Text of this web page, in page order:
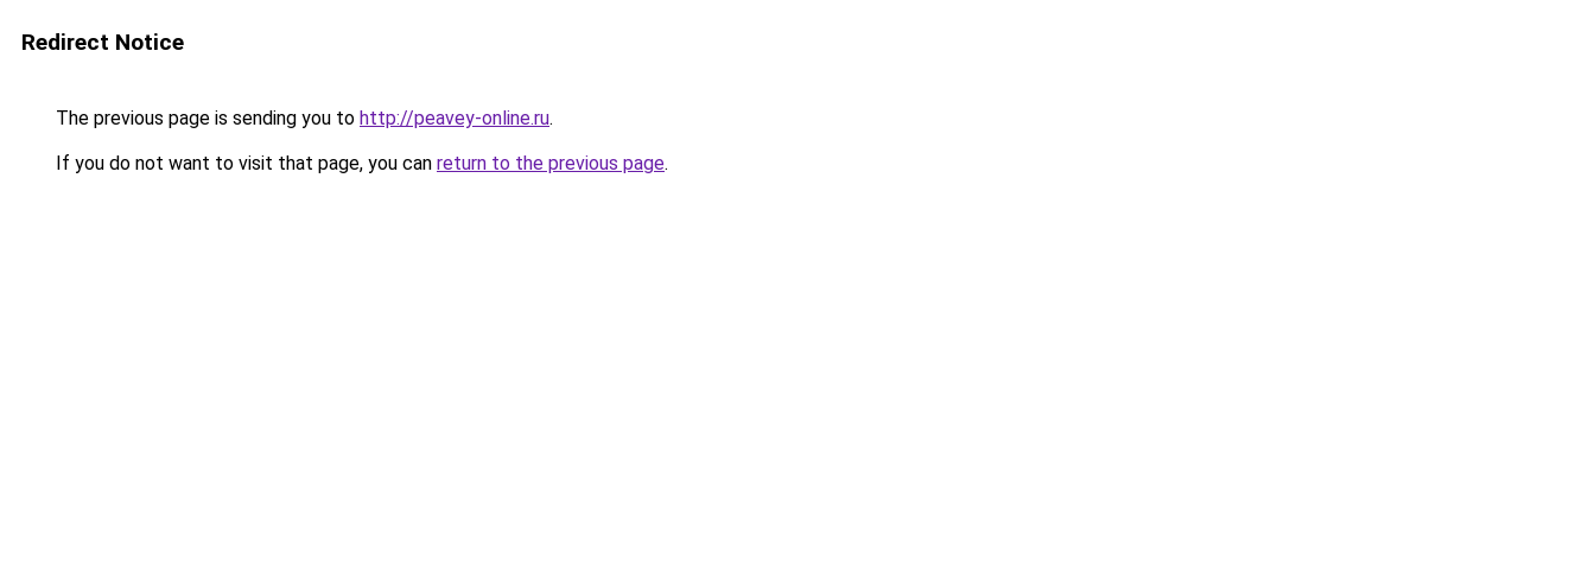
Redirect Notice
The previous page is sending you to http://peavey-online.ru.
If you do not want to visit that page, you can return to the previous page.